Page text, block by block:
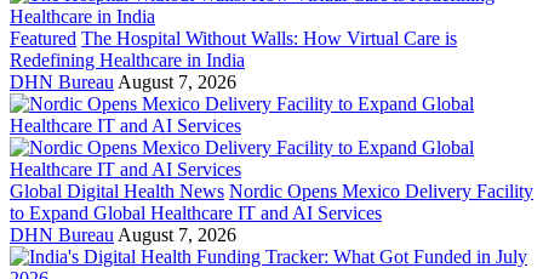
Featured The Hospital Without Walls: How Virtual Care is
Redefining Healthcare in India
DHN Bureau August 7, 2026
Global Digital Health News Nordic Opens Mexico Delivery Facility
to Expand Global Healthcare IT and AI Services
DHN Bureau August 7, 2026